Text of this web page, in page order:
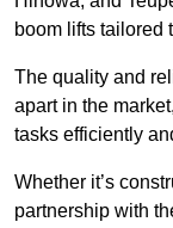
boom lifts tailored
The quality and
apart in the
tasks efficiently
Whether it’s
partnership with